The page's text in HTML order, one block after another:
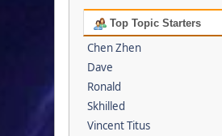
Top Topic Starters
Chen Zhen
Dave
Ronald
Skhilled
Vincent Titus